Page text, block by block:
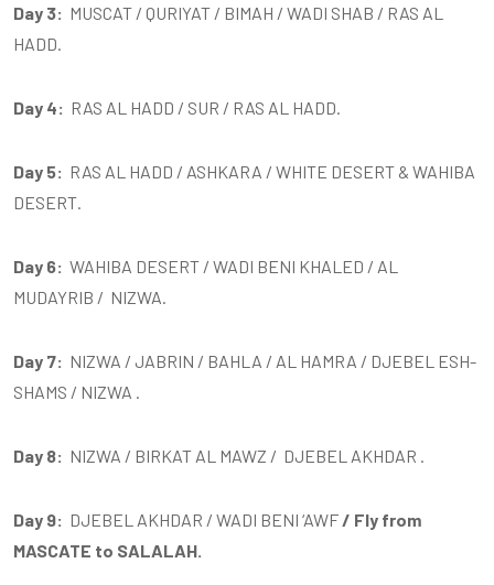
Day 3: MUSCAT / QURIYAT / BIMAH / WADI SHAB / RAS AL
HADD.
Day 4: RAS AL HADD / SUR / RAS AL HADD.
Day 5: RAS AL HADD / ASHKARA / WHITE DESERT & WAHIBA
DESERT.
Day 6: WAHIBA DESERT / WADI BENI KHALED / AL
MUDAYRIB / NIZWA.
Day 7: NIZWA / JABRIN / BAHLA / AL HAMRA / DJEBEL ESH-
SHAMS / NIZWA .
Day 8: NIZWA / BIRKAT AL MAWZ / DJEBEL AKHDAR
Day 9: DJEBEL AKHDAR / WADI BENI ‘AWF / Fly from
MASCATE to SALALAH.